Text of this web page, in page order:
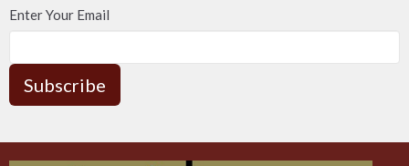
Enter Your Email
Subscribe